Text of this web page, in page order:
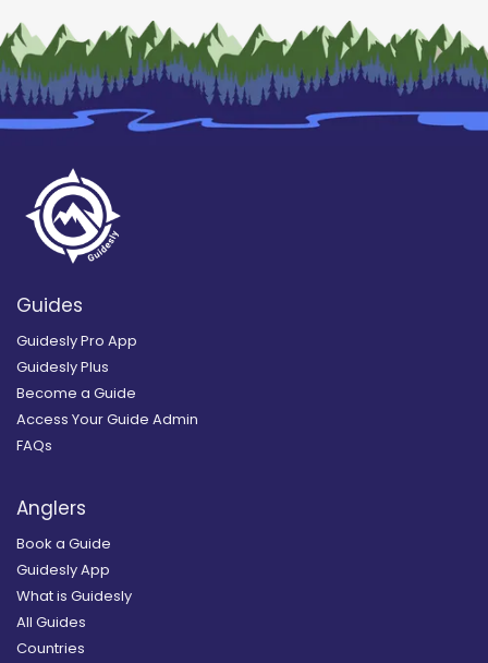
Guides
Guidesly Pro App
Guidesly Plus
Become a Guide
Access Your Guide Admin
FAQs
Anglers
Book a Guide
Guidesly App
What is Guidesly
All Guides
Countries